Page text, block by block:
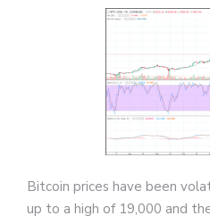
Bitcoin prices have been
up to a high of 19,000 and